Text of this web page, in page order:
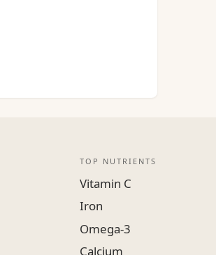
TOP NUTRIENTS
Vitamin C
Iron
Omega-3
Calcium